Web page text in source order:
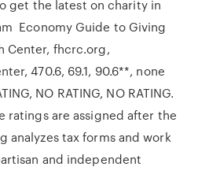
get the latest on charity in
Economy Guide to Giving
Center, fhcrc.org,
470.6, 69.1, 90.6**, none
NO RATING, NO RATING.
ratings are assigned after the
analyzes tax forms and work
and independent